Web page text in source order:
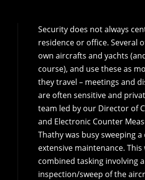
Security does not always
residence or office. Several
own aircrafts and yachts
course), and use these as
they travel – meetings and
are often sensitive and
team led by our Director of
and Electronic Counter
Thathy was busy sweeping a
extensive maintenance. This
combined tasking involving
inspection/sweep of the